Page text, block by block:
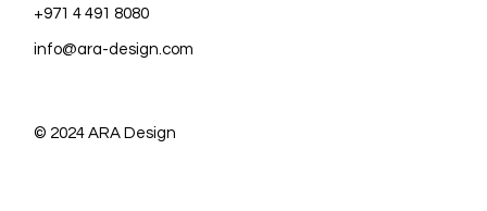
+971 4 491 8080
info@ara-design.com
© 2024ARA Design